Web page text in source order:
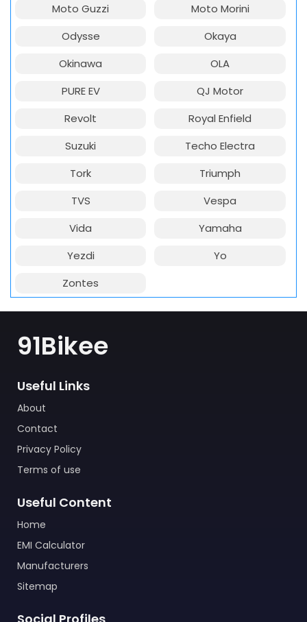
Moto Guzzi
Moto Morini
Odysse
Okaya
Okinawa
OLA
PURE EV
QJ Motor
Revolt
Royal Enfield
Suzuki
Techo Electra
Tork
Triumph
TVS
Vespa
Vida
Yamaha
Yezdi
Yo
Zontes
91Bikee
Useful Links
About
Contact
Privacy Policy
Terms of use
Useful Content
Home
EMI Calculator
Manufacturers
Sitemap